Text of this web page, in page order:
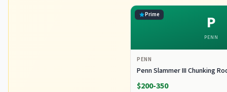
P
PENN
Prime
PENN
Penn Slammer III Chunking
$200-350